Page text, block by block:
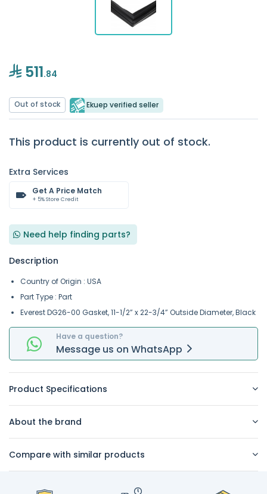
511.84
Out of stock Ekuep verified seller
This product is currently out of stock.
Extra Services
Get A Price Match
+ 5% Store Credit
Need help finding parts?
Description
Country of Origin : USA
Part Type : Part
Everest DG26-00 Gasket, 11-1/2” x 22-3/4” Outside Diameter, Black
Have a question?
Message us on WhatsApp
Product Specifications
About the brand
Compare with similar products